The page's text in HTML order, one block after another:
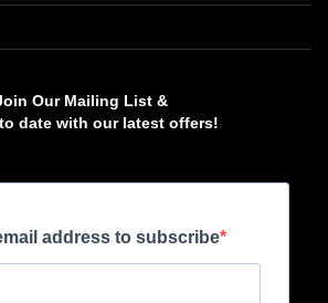
Our Mailing List &
date with our latest offers!